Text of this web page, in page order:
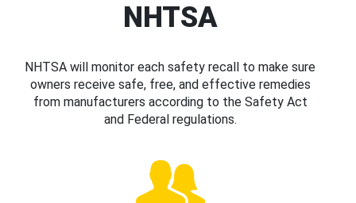
NHTSA
NHTSA will monitor each safety recall to make sure
owners receive safe, free, and effective remedies
from manufacturers according to the Safety Act
and Federal regulations.